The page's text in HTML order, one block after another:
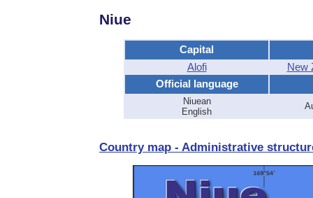
Niue
Capital
Alofi
New
Official language
Niuean
English
Country map - Administrative